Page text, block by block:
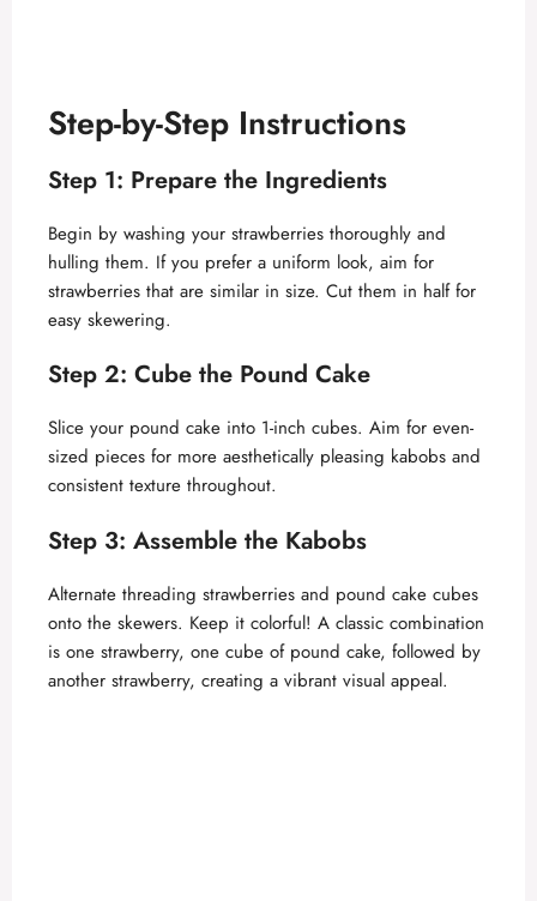
Step-by-Step Instructions
Step 1: Prepare the Ingredients
Begin by washing your strawberries thoroughly and
hulling them. If you prefer a uniform look, aim for
strawberries that are similar in size. Cut them in half for
easy skewering.
Step 2: Cube the Pound Cake
Slice your pound cake into 1-inch cubes. Aim for even-
sized pieces for more aesthetically pleasing kabobs and
consistent texture throughout.
Step 3: Assemble the Kabobs
Alternate threading strawberries and pound cake cubes
onto the skewers. Keep it colorful! A classic combination
is one strawberry, one cube of pound cake, followed by
another strawberry, creating a vibrant visual appeal.